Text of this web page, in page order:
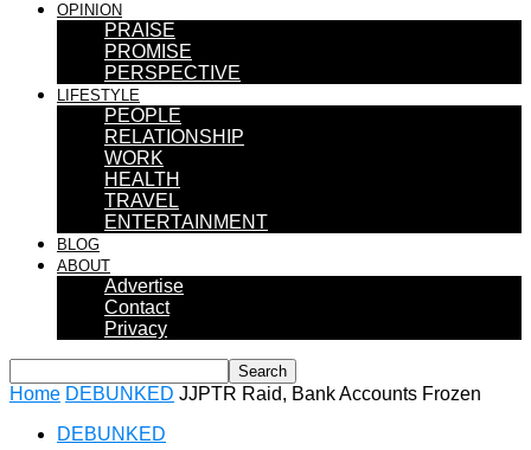
OPINION
PRAISE
PROMISE
PERSPECTIVE
LIFESTYLE
PEOPLE
RELATIONSHIP
WORK
HEALTH
TRAVEL
ENTERTAINMENT
BLOG
ABOUT
Advertise
Contact
Privacy
Home DEBUNKED JJPTR Raid, Bank Accounts Frozen
DEBUNKED